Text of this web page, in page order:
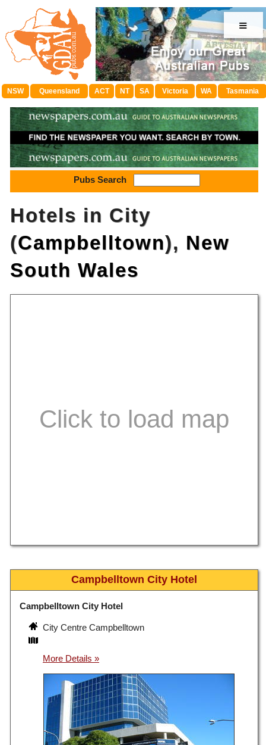
≡
NSW Queensland ACT NT SA Victoria WA Tasmania
Pubs Search
Hotels in City
(Campbelltown), New
South Wales
Campbelltown City Hotel
Campbelltown City Hotel
City Centre Campbelltown